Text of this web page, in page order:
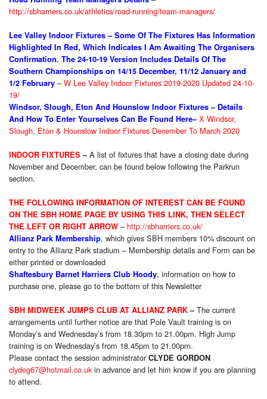
http://sbharriers.co.uk/athletics/road-running/team-managers/
Lee Valley Indoor Fixtures – Some Of The Fixtures Has Information
Highlighted In Red, Which Indicates I Am Awaiting The Organisers
Confirmation. The 24-10-19 Version Includes Details Of The
Southern Championships on 14/15 December, 11/12 January and
1/2 February – W Lee Valley Indoor Fixtures 2019-2020 Updated 24-10-
19/
Windsor, Slough, Eton And Hounslow Indoor Fixtures – Details
And How To Enter Yourselves Can Be Found Here–X Windsor,
Slough, Eton & Hounslow Indoor Fixtures December To March 2020
INDOOR FIXTURES –A list of fixtures that have a closing date during
November and December, can be found below following the Parkrun
section.
THE FOLLOWING INFORMATION OF INTEREST CAN BE FOUND
ON THE SBH HOME PAGE BY USING THIS LINK, THEN SELECT
THE LEFT OR RIGHT ARROW – http://sbharriers.co.uk/
Allianz Park Membership, which gives SBH members 10% discount on
entry to the Allianz Park stadium – Membership details and Form can be
either printed or downloaded
Shaftesbury Barnet Harriers Club Hoody, information on how to
purchase one, please go to the bottom of this Newsletter
SBH MIDWEEK JUMPS CLUB AT ALLIANZ PARK –The current
arrangements until further notice are that Pole Vault training is on
Monday’s and Wednesday’s from 18.30pm to 21.00pm. High Jump
training is on Wednesday’s from 18.45pm to 21.00pm.
Please contact the session administratorCLYDE GORDON
clydeg67@hotmail.co.ukin advance and let him know if you are planning
to attend.